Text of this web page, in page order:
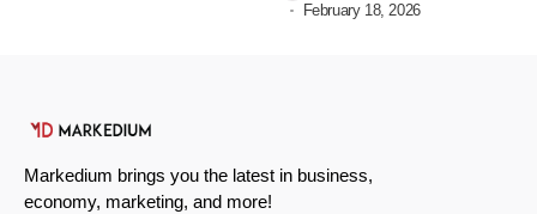
February 18, 2026
Markedium brings you the latest in business,
economy, marketing, and more!